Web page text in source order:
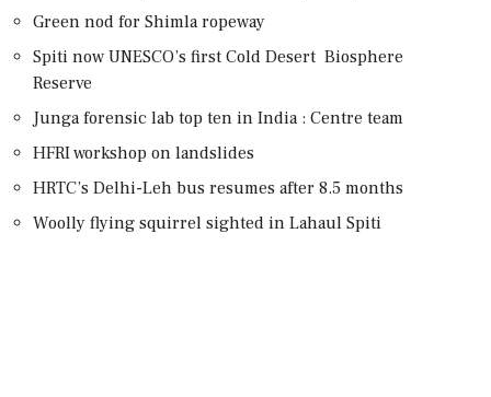
Green nod for Shimla ropeway
Spiti now UNESCO’s first Cold Desert Biosphere
Reserve
Junga forensic lab top ten in India : Centre team
HFRI workshop on landslides
HRTC’s Delhi-Leh bus resumes after 8.5 months
Woolly flying squirrel sighted in Lahaul Spiti